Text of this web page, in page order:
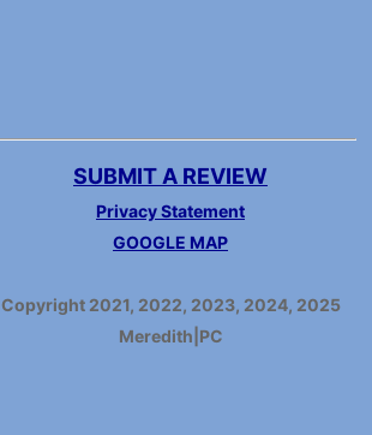
SUBMIT A REVIEW
Privacy Statement
GOOGLE MAP
Copyright 2021, 2022, 2023, 2024, 2025
Meredith|PC